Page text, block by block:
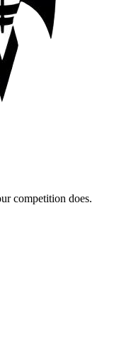
competition does.